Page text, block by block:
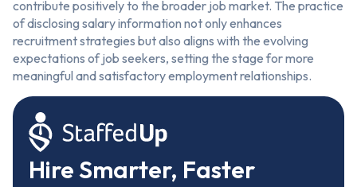
contribute positively to the broader job market. The practice
of disclosing salary information not only enhances
recruitment strategies but also aligns with the evolving
expectations of job seekers, setting the stage for more
meaningful and satisfactory employment relationships.
Hire Smarter, Faster